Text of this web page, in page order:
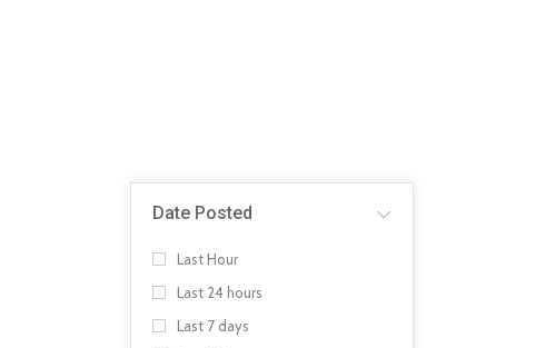
Date Posted
Last Hour
Last 24 hours
Last 7 days